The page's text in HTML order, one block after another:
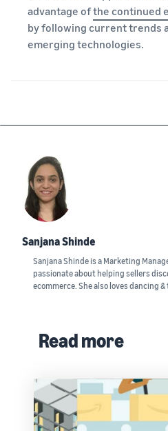
advantage ofthe continued
by following current trends
emerging technologies.
Sanjana Shinde
Sanjana Shinde is a Marketing
passionate about helping sellers
ecommerce. She also loves dancing
Read more